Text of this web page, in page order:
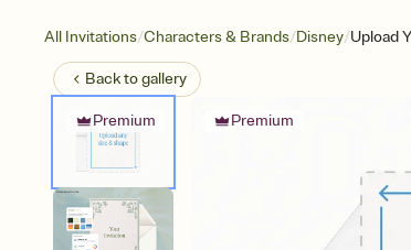
All Invitations/Characters & Brands/Disney/Upload
Back togallery
Premium Premium